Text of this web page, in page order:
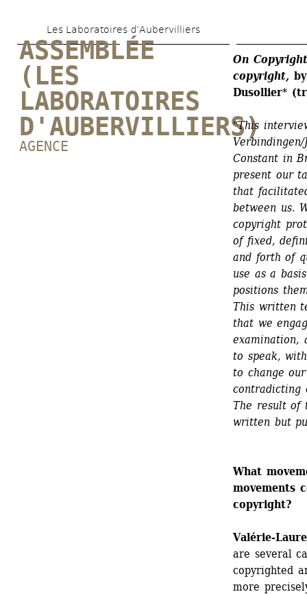
to
main
Les Laboratoires d’Aubervilliers
ASSEMBLÉE
(LES
LABORATOIRES
D'AUBERVILLIERS)
AGENCE
On
copyright,
Dusollier*
“This
Constant in
present our
that
between us.
copyright
of fixed,
and forth of
use as a
positions
This written
that we
examination,
to speak,
to change
contradicting
The result of
written but
What
movements
copyright?
Valérie-
are several
copyrighted
more